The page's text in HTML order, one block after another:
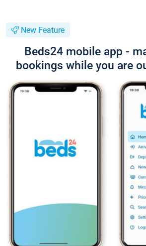
New Feature
Beds24 mobile app -
bookings while you are